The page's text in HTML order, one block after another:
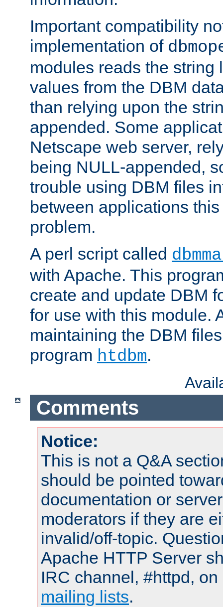
Important compatibility
implementation of
modules reads the string
values from the DBM
than relying upon the
appended. Some
Netscape web server,
being NULL-appended,
trouble using DBM files
between applications
problem.
A perl script called
with Apache. This
create and update DBM
for use with this module.
maintaining the DBM
program htdbm.
Comments
Notice:
This is not a Q&A
should be pointed
documentation or
moderators if they are
invalid/off-topic.
Apache HTTP Server
IRC channel, #httpd,
mailing lists.